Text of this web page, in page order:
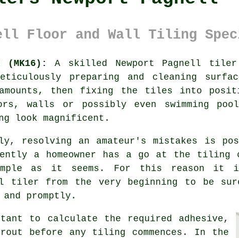
Floor and Wall Tiling
A skilled Newport Pagnell tiler
preparing and cleaning
then fixing the tiles into
walls or possibly even
look magnificent.
resolving an amateur's mistakes is
a homeowner has a go at the
as it seems. For this reason it
tiler from the very beginning to be
and promptly.
to calculate the required adhesive,
before any tiling commences. In the